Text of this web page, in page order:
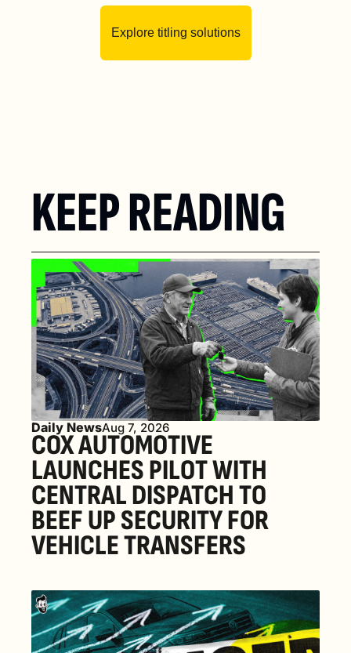
Explore titling solutions
KEEP READING
Daily NewsAug 7, 2026
COX AUTOMOTIVE
LAUNCHES PILOT WITH
CENTRAL DISPATCH TO
BEEF UP SECURITY FOR
VEHICLE TRANSFERS